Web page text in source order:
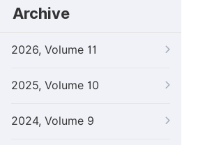
Archive
2026, Volume 11
2025, Volume 10
2024, Volume 9